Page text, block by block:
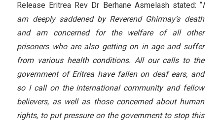
Release Eritrea Rev Dr Berhane Asmelash stated: “I
am deeply saddened by Reverend Ghirmay’s death
and am concerned for the welfare of all other
prisoners who are also getting on in age and suffer
from various health conditions. All our calls to the
government of Eritrea have fallen on deaf ears, and
so I call on the international community and fellow
believers, as well as those concerned about human
rights, to put pressure on the government to stop this